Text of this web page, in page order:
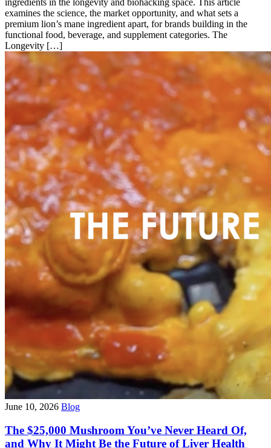
examines the science, the market opportunity, and what sets a
premium lion’s mane ingredient apart, for brands building in the
functional food, beverage, and supplement categories. The
Longevity […]
June 10, 2026 Blog
The $25,000 Mushroom You’ve Never Heard Of,
and Why It Might Be the Future of Liver Health